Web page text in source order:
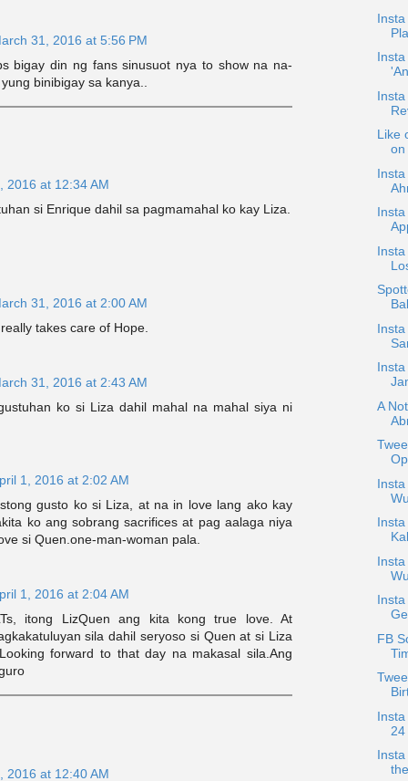
31, 2016 at 5:56 PM
bigay din ng fans sinusuot nya to show na na-
binibigay sa kanya..
2016 at 12:34 AM
si Enrique dahil sa pagmamahal ko kay Liza.
31, 2016 at 2:00 AM
takes care of Hope.
31, 2016 at 2:43 AM
ko si Liza dahil mahal na mahal siya ni
1, 2016 at 2:02 AM
gusto ko si Liza, at na in love lang ako kay
ko ang sobrang sacrifices at pag aalaga niya
si Quen.one-man-woman pala.
1, 2016 at 2:04 AM
itong LizQuen ang kita kong true love. At
sila dahil seryoso si Quen at si Liza
forward to that day na makasal sila.Ang
2016 at 12:40 AM
Like
on
A
FB